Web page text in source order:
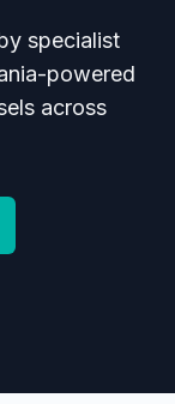
specialist
powered
across